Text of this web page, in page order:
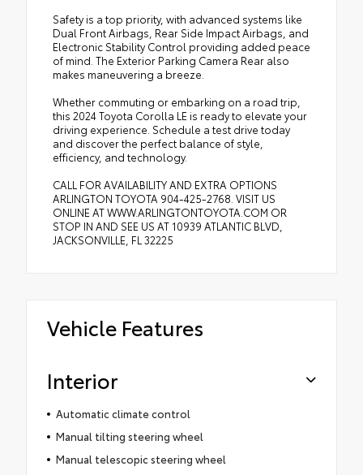
Safety is a top priority, with advanced systems like
Dual Front Airbags, Rear Side Impact Airbags, and
Electronic Stability Control providing added peace
of mind. The Exterior Parking Camera Rear also
makes maneuvering a breeze.
Whether commuting or embarking on a road trip,
this 2024 Toyota Corolla LE is ready to elevate your
driving experience. Schedule a test drive today
and discover the perfect balance of style,
efficiency, and technology.
CALL FOR AVAILABILITY AND EXTRA OPTIONS
ARLINGTON TOYOTA 904-425-2768. VISIT US
ONLINE AT WWW.ARLINGTONTOYOTA.COM OR
STOP IN AND SEE US AT 10939 ATLANTIC BLVD,
JACKSONVILLE, FL 32225
Vehicle Features
Interior
Automatic climate control
Manual tilting steering wheel
Manual telescopic steering wheel